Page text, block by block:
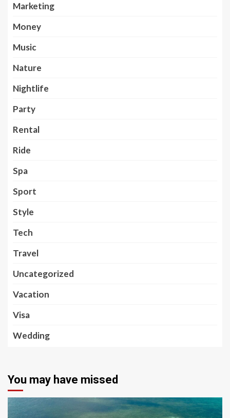
Marketing
Money
Music
Nature
Nightlife
Party
Rental
Ride
Spa
Sport
Style
Tech
Travel
Uncategorized
Vacation
Visa
Wedding
You may have missed